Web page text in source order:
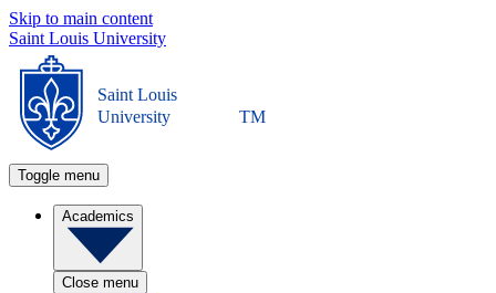
Skip to main content
Saint Louis University
Saint Louis
University
TM
Toggle menu
Academics
Close menu